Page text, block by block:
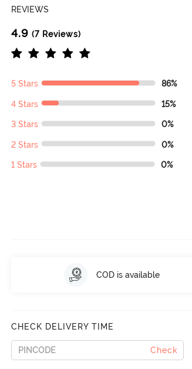
REVIEWS
4.9 (7 Reviews)
5 Stars 86%
4 Stars 15%
3 Stars 0%
2 Stars 0%
1 Stars 0%
COD is available
CHECK DELIVERY TIME
Check